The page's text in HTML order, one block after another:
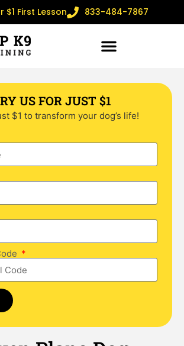
$1 First Lesson 833-484-7867
US FOR JUST $1
$1 to transform your dog’s life!